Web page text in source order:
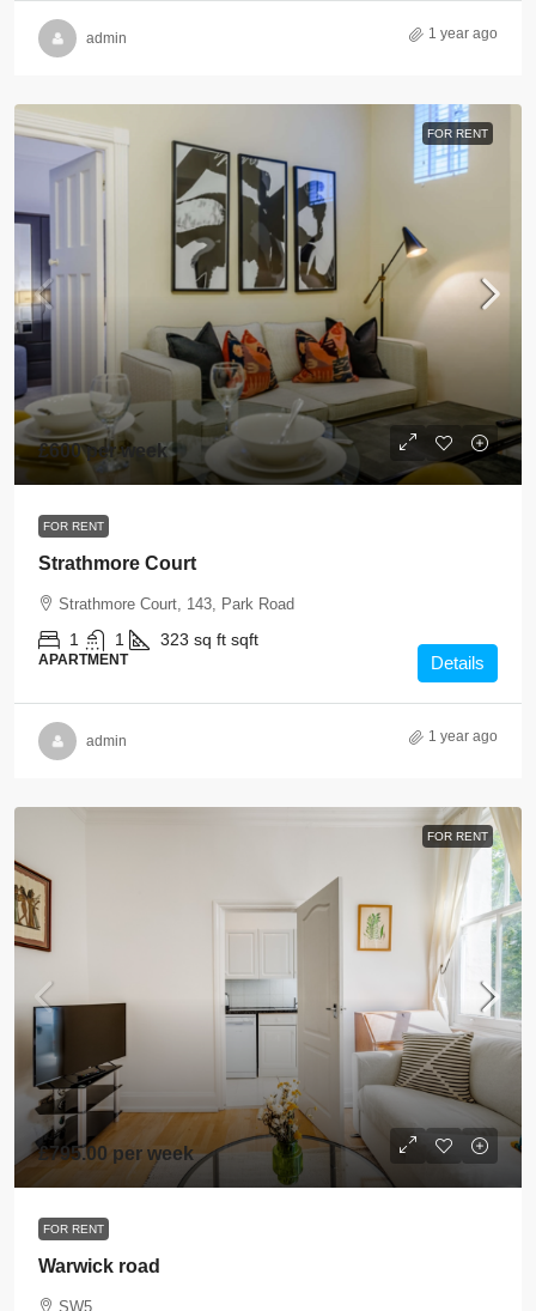
admin 1 year ago
FOR RENT
£600 per week
FOR RENT
Strathmore Court
Strathmore Court, 143, Park Road
1 1 323 sq ft sqft
APARTMENT Details
admin 1 year ago
FOR RENT
£795.00 per week
FOR RENT
Warwick road
SW5